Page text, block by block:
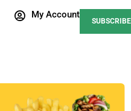
My Account
SUBSCRIBE